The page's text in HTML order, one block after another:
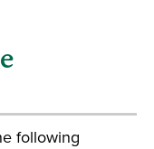
following